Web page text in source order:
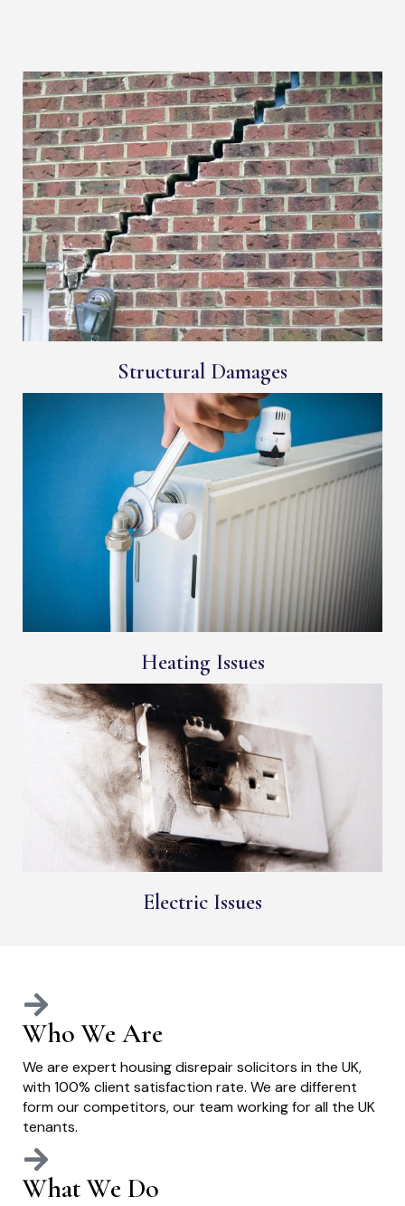
Structural Damages
Heating Issues
Electric Issues
Who We Are
We are expert housing disrepair solicitors in the UK,
with 100% client satisfaction rate. We are different
form our competitors, our team working for all the UK
tenants.
What We Do